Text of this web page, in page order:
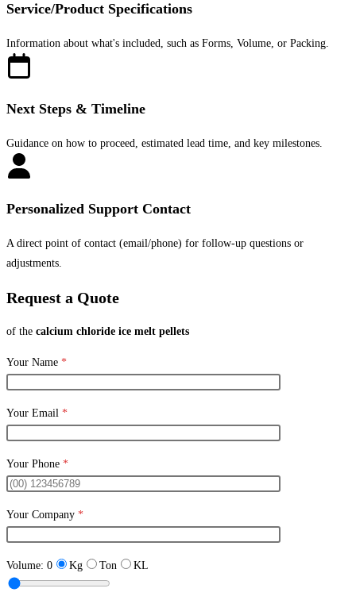
Service/Product Specifications
Information about what's included, such as Forms, Volume, or Packing.
Next Steps & Timeline
Guidance on how to proceed, estimated lead time, and key milestones.
Personalized Support Contact
A direct point of contact (email/phone) for follow-up questions or
adjustments.
Request a Quote
of the calcium chloride ice melt pellets
Your Name *
Your Email *
Your Phone *
Your Company *
Volume: 0 Kg Ton KL